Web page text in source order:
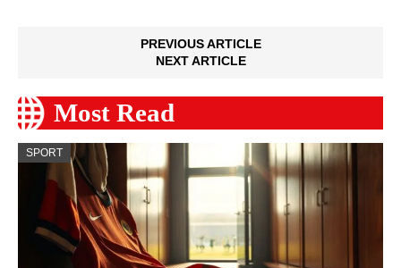
PREVIOUS ARTICLE
NEXT ARTICLE
Most Read
SPORT